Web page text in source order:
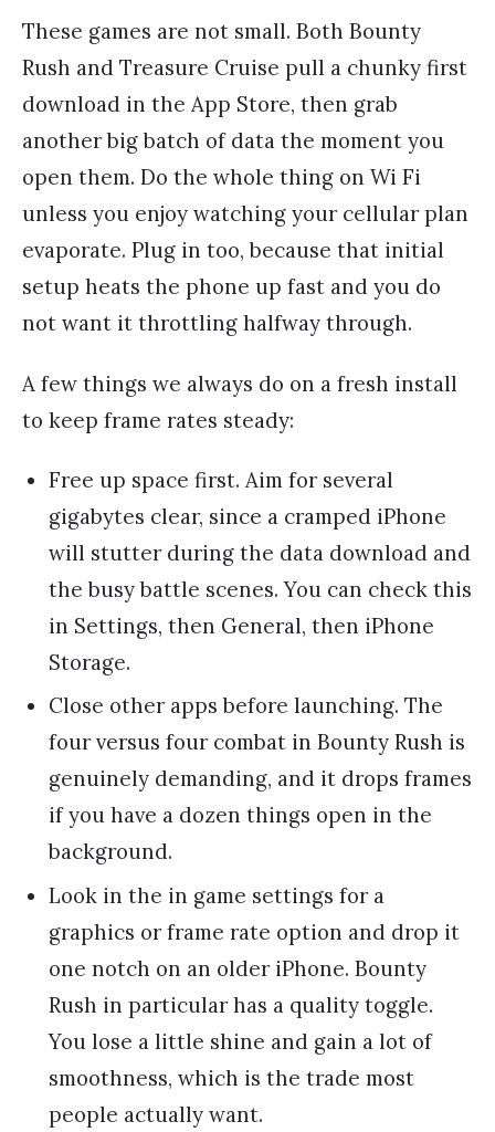
These games are not small. Both Bounty
Rush and Treasure Cruise pull a chunky first
download in the App Store, then grab
another big batch of data the moment you
open them. Do the whole thing on Wi Fi
unless you enjoy watching your cellular plan
evaporate. Plug in too, because that initial
setup heats the phone up fast and you do
not want it throttling halfway through.
A few things we always do on a fresh install
to keep frame rates steady:
Free up space first. Aim for several
gigabytes clear, since a cramped iPhone
will stutter during the data download and
the busy battle scenes. You can check this
in Settings, then General, then iPhone
Storage.
Close other apps before launching. The
four versus four combat in Bounty Rush is
genuinely demanding, and it drops frames
if you have a dozen things open in the
background.
Look in the in game settings for a
graphics or frame rate option and drop it
one notch on an older iPhone. Bounty
Rush in particular has a quality toggle.
You lose a little shine and gain a lot of
smoothness, which is the trade most
people actually want.